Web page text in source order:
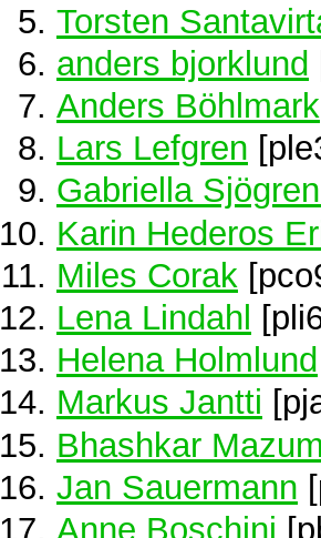
Torsten
anders bjorklund
Anders Böhlmark
Lars Lefgren
Gabriella
Karin Hederos
Miles Corak
Lena Lindahl
Helena Holmlund
Markus Jantti
Bhashkar
Jan Sauermann
Anne Boschini